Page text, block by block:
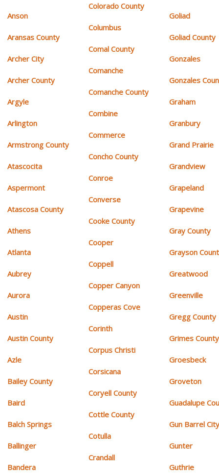
Anson
Aransas County
Archer City
Archer County
Argyle
Arlington
Armstrong County
Atascocita
Aspermont
Atascosa County
Athens
Atlanta
Aubrey
Aurora
Austin
Austin County
Azle
Bailey County
Baird
Balch Springs
Ballinger
Bandera
Colorado County
Columbus
Comal County
Comanche
Comanche County
Combine
Commerce
Concho County
Conroe
Converse
Cooke County
Cooper
Coppell
Copper Canyon
Copperas Cove
Corinth
Corpus Christi
Corsicana
Coryell County
Cottle County
Cotulla
Crandall
Goliad
Goliad County
Gonzales
Gonzales
Graham
Granbury
Grand Prairie
Grandview
Grapeland
Grapevine
Gray County
Grayson
Greatwood
Greenville
Gregg County
Grimes County
Groesbeck
Groveton
Guadalupe
Gun Barrel
Gunter
Guthrie